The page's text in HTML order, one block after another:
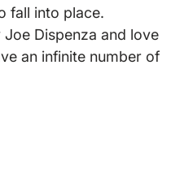
fall into place.
Dispenza and love
an infinite number of